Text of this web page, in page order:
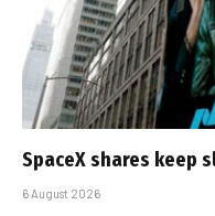
SpaceX shares keep
6 August 2026